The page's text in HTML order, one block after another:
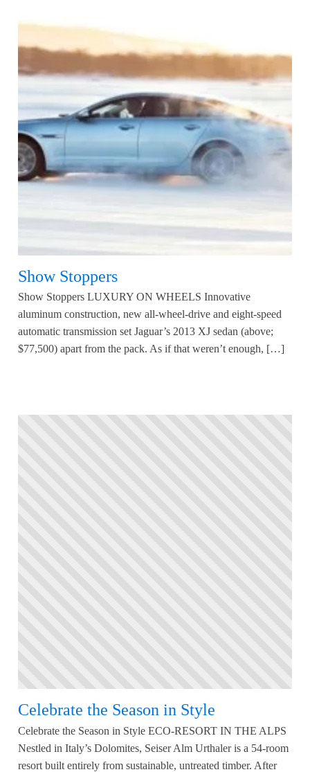
Show Stoppers
Show Stoppers LUXURY ON WHEELS Innovative
aluminum construction, new all-wheel-drive and eight-speed
automatic transmission set Jaguar’s 2013 XJ sedan (above;
$77,500) apart from the pack. As if that weren’t enough, […]
Celebrate the Season in Style
Celebrate the Season in Style ECO-RESORT IN THE ALPS
Nestled in Italy’s Dolomites, Seiser Alm Urthaler is a 54-room
resort built entirely from sustainable, untreated timber. After